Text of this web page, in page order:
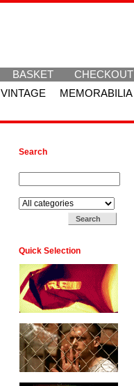
BASKET
CHECKOUT
VINTAGE
MEMORABILIA
Search
Quick Selection